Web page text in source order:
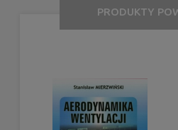
PRODUKTY